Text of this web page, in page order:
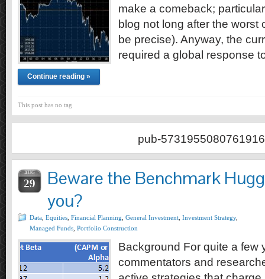
make a comeback;
blog not long after the worst
be precise). Anyway, the
required a global response
Continue reading »
This post has no tag
pub-5731955080761916
AUG
29
Beware the Benchmark
you?
Data Equities Financial Planning General Investment Investment Strategy,
Managed Funds Portfolio Construction
Background For quite a few
commentators and